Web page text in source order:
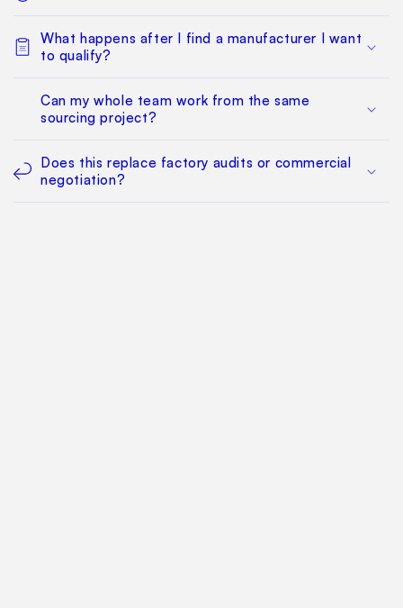
What happens after I find a manufacturer I want
to qualify?
Can my whole team work from the same
sourcing project?
Does this replace factory audits or commercial
negotiation?